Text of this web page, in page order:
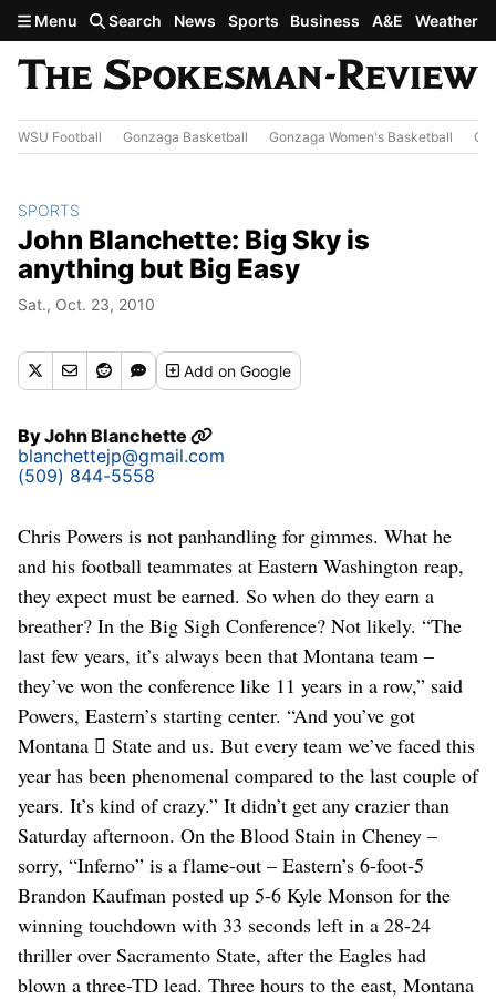
Skip to main content
Menu Search News Sports Business A&E Weather
WSU Football Gonzaga Basketball Gonzaga Women's Basketball
SPORTS
John Blanchette: Big Sky is
anything but Big Easy
Sat., Oct. 23, 2010
Addon Google
ByJohn Blanchette
blanchettejp@gmail.com
(509) 844-5558
Chris Powers is not panhandling for gimmes. What he
and his football teammates at Eastern Washington reap,
they expect must be earned. So when do they earn a
breather? In the Big Sigh Conference? Not likely. “The
last few years, it’s always been that Montana team –
they’ve won the conference like 11 years in a row,” said
Powers, Eastern’s starting center. “And you’ve got
Montana  State and us. But every team we’ve faced this
year has been phenomenal compared to the last couple of
years. It’s kind of crazy.” It didn’t get any crazier than
Saturday afternoon. On the Blood Stain in Cheney –
sorry, “Inferno” is a flame-out – Eastern’s 6-foot-5
Brandon Kaufman posted up 5-6 Kyle Monson for the
winning touchdown with 33 seconds left in a 28-24
thriller over Sacramento State, after the Eagles had
blown a three-TD lead. Three hours to the east, Montana